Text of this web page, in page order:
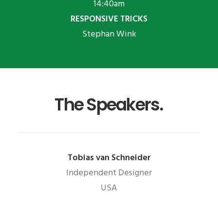
14:40am
RESPONSIVE TRICKS
Stephan Wink
The Speakers.
Tobias van Schneider
Independent Designer
USA